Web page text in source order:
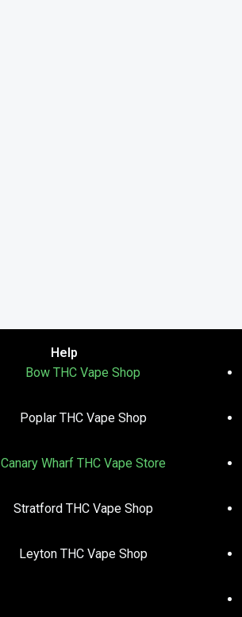
Help
Bow THC Vape Shop
Poplar THC Vape Shop
Canary Wharf THC Vape Store
Stratford THC Vape Shop
Leyton THC Vape Shop